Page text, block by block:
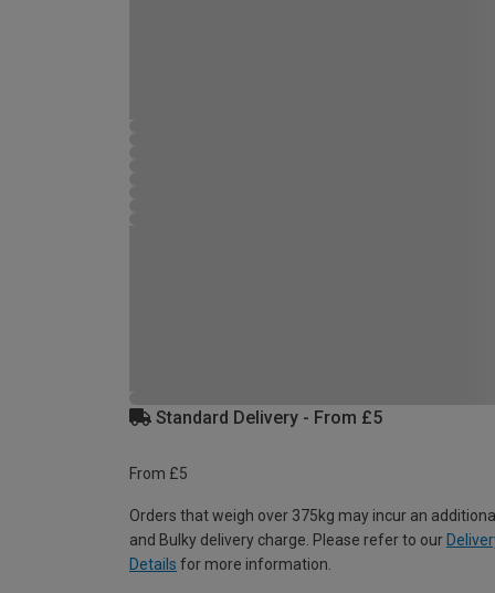
Standard Delivery - From £5
From £5
Orders that weigh over 375kg may incur an
and Bulky delivery charge. Please refer to our
Details for more information.